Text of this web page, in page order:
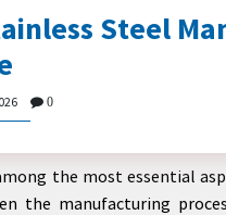
Steel
0
the most essential
the manufacturing